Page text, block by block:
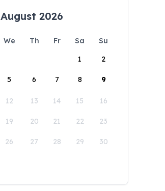
August 2026
We Th Fr Sa
Su
1
2
5 6 7 8 9
12 13 14 15 16
19 20 21 22 23
26 27 28 29 30